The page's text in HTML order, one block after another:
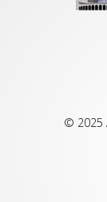
© 2025